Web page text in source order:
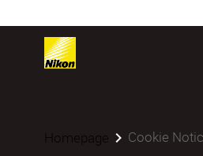
Homepage Cookie